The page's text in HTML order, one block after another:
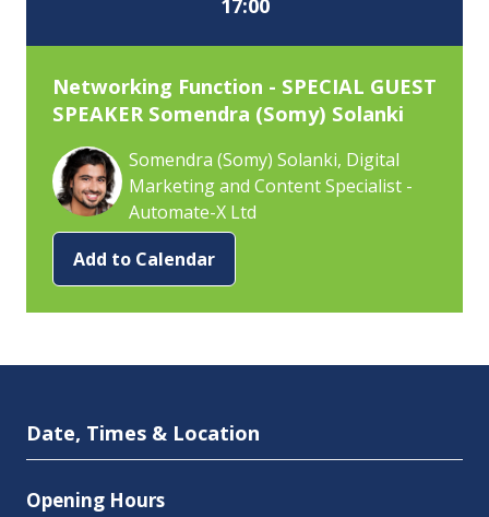
Networking Function - SPECIAL GUEST
SPEAKER Somendra (Somy) Solanki
Somendra (Somy) Solanki, Digital
Marketing and Content Specialist -
Automate-X Ltd
Add to Calendar
Date, Times & Location
Opening Hours